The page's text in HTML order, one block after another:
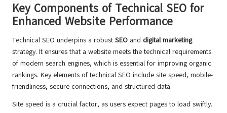
Key Components of Technical SEO for
Enhanced Website Performance
Technical SEO underpins a robust SEO and digital marketing
strategy. It ensures that a website meets the technical requirements
of modern search engines, which is essential for improving organic
rankings. Key elements of technical SEO include site speed, mobile-
friendliness, secure connections, and structured data.
Site speed is a crucial factor, as users expect pages to load swiftly.